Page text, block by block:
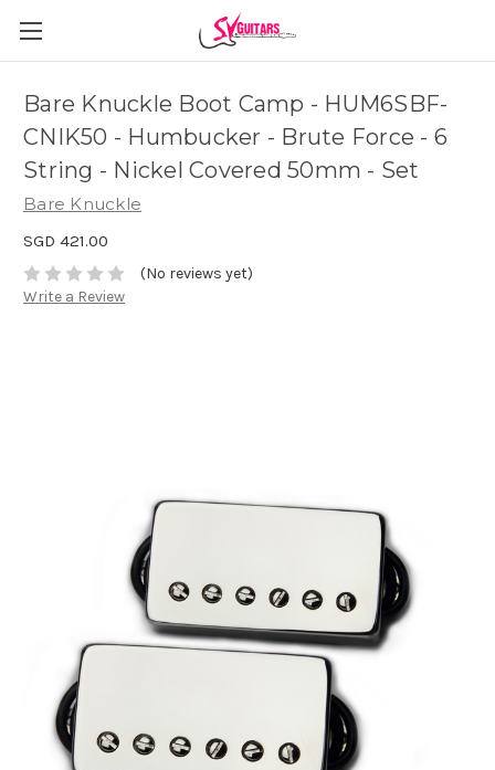
Bare Knuckle Boot Camp - HUM6SBF-
CNIK50 - Humbucker - Brute Force - 6
String - Nickel Covered 50mm - Set
Bare Knuckle
SGD 421.00
(No reviews yet)
Write a Review